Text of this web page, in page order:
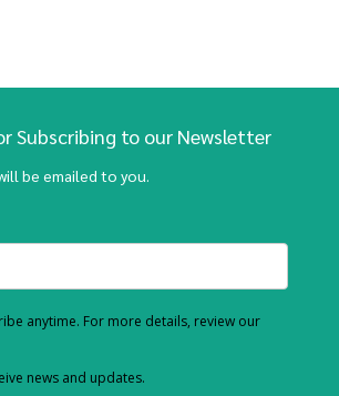
Subscribing to our Newsletter
be emailed to you.
anytime. For more details, review our
news and updates.